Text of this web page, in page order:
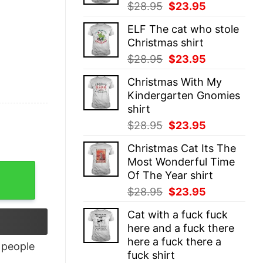
$28.95 Original
was:
$28.95.
$23.95
is:
ELF The cat who stole
Christmas shirt
$28.95 Original
was:
$28.95.
$23.95
is:
$23.95.
Christmas With My
Kindergarten Gnomies
shirt
$28.95 Original
was:
$28.95.
$23.95
is:
$23.95.
Christmas Cat Its The
Most Wonderful Time
Of The Year shirt
$28.95 Original
was:
$28.95.
$23.95
is:
$23.95.
Cat with a fuck fuck
here and a fuck there
here a fuck there a
fuck shirt
people